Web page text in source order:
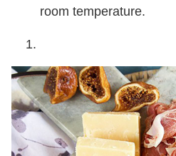
room temperature.